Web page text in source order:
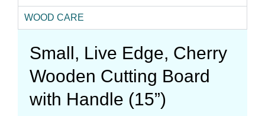
WOOD CARE
Small, Live Edge, Cherry
Wooden Cutting Board
with Handle (15”)